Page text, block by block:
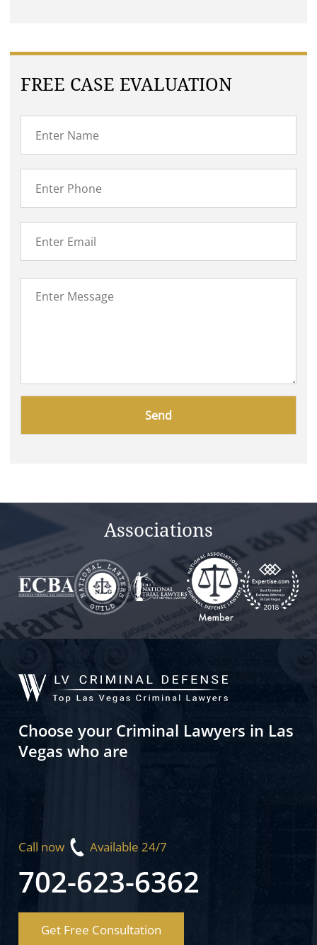
FREE CASE EVALUATION
Associations
Choose your Criminal Lawyers in Las
Vegas who are
Call now Available 24/7
702-623-6362
Get Free Consultation